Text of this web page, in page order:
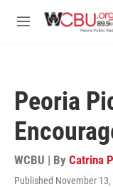
M
Peoria
WCBU | By Catrina
Published November